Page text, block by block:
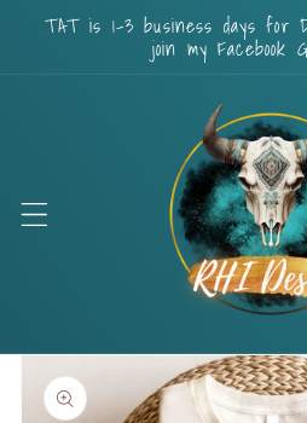
Skip to
content
TAT is 1-3 business days for
join my Facebook
Skip to
product
information